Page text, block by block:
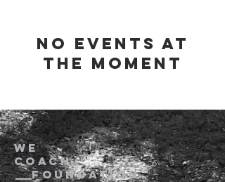
No events at
the moment
we
coach
foundation